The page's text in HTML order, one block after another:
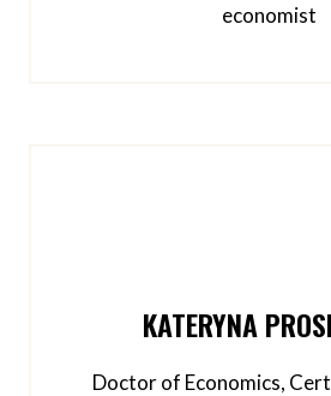
economist
KATERYNA
Doctor of Economics,